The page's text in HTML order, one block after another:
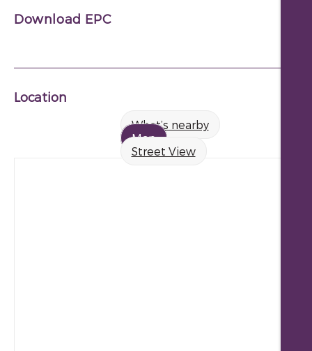
Download EPC
Location
What’s nearby
Map
Street View